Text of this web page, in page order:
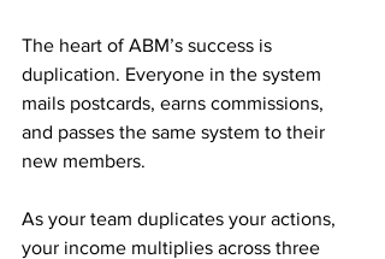
The heart of ABM’s success is
duplication. Everyone in the system
mails postcards, earns commissions,
and passes the same system to their
new members.
As your team duplicates your actions,
your income multiplies across three